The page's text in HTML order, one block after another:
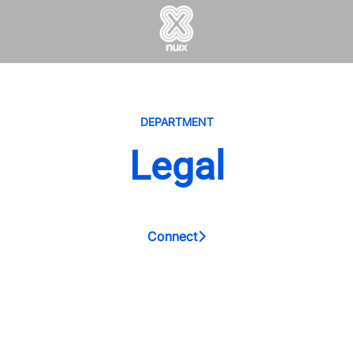
DEPARTMENT
Legal
Connect